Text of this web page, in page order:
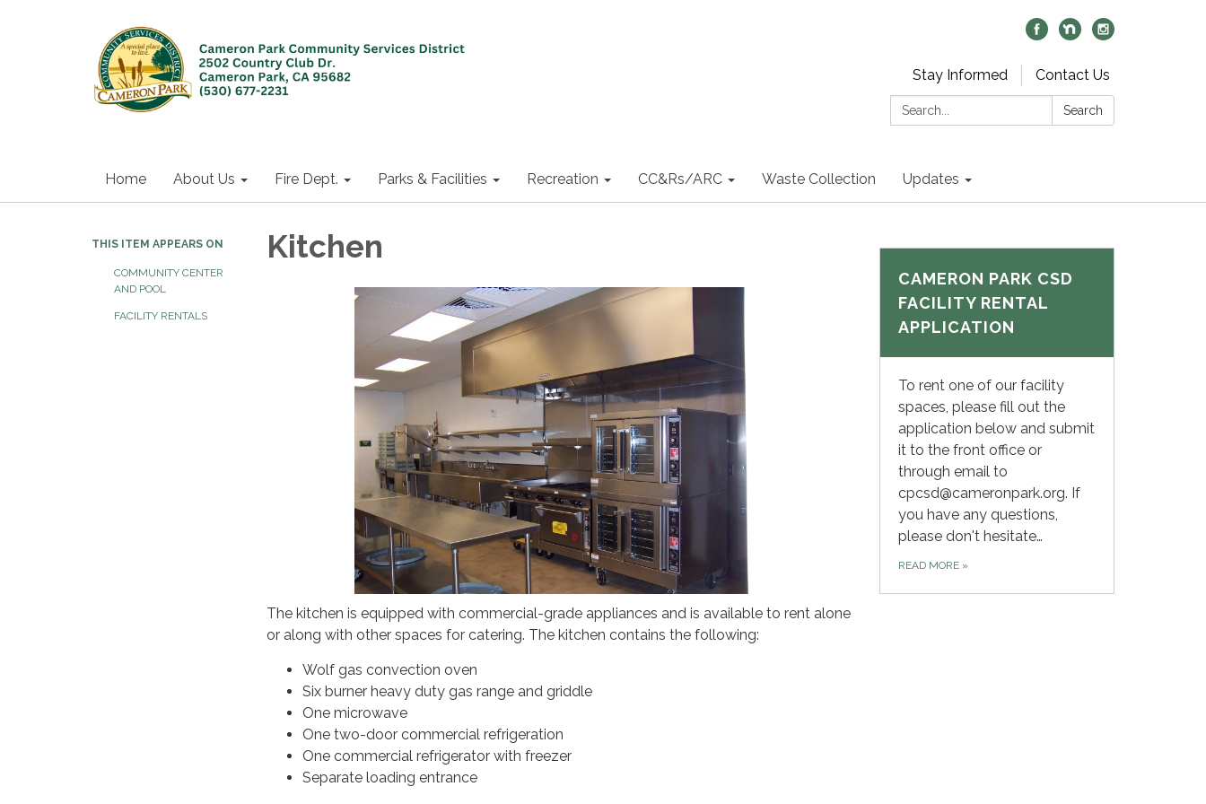
Stay Informed
Contact Us
Search:
Search
Home About Us Fire Dept. Parks & Facilities Recreation CC&Rs/ARC Waste Collection Updates
THIS ITEM APPEARS ON
COMMUNITY CENTER
AND POOL
FACILITY RENTALS
Kitchen
The kitchen is equipped with commercial-grade appliances and is available to rent alone
or along with other spaces for catering. The kitchen contains the following:
Wolf gas convection oven
Six burner heavy duty gas range and griddle
One microwave
One two-door commercial refrigeration
One commercial refrigerator with freezer
Separate loading entrance
CAMERON PARK CSD
FACILITY RENTAL
APPLICATION
To rent one of our facility
spaces, please fill out the
application below and submit
it to the front office or
through email to
cpcsd@cameronpark.org. If
you have any questions,
please don't hesitate…
READ MORE »